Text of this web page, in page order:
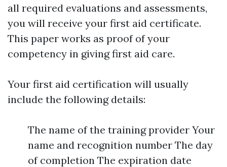
all required evaluations and assessments,
you will receive your first aid certificate.
This paper works as proof of your
competency in giving first aid care.
Your first aid certification will usually
include the following details:
The name of the training provider Your
name and recognition number The day
of completion The expiration date